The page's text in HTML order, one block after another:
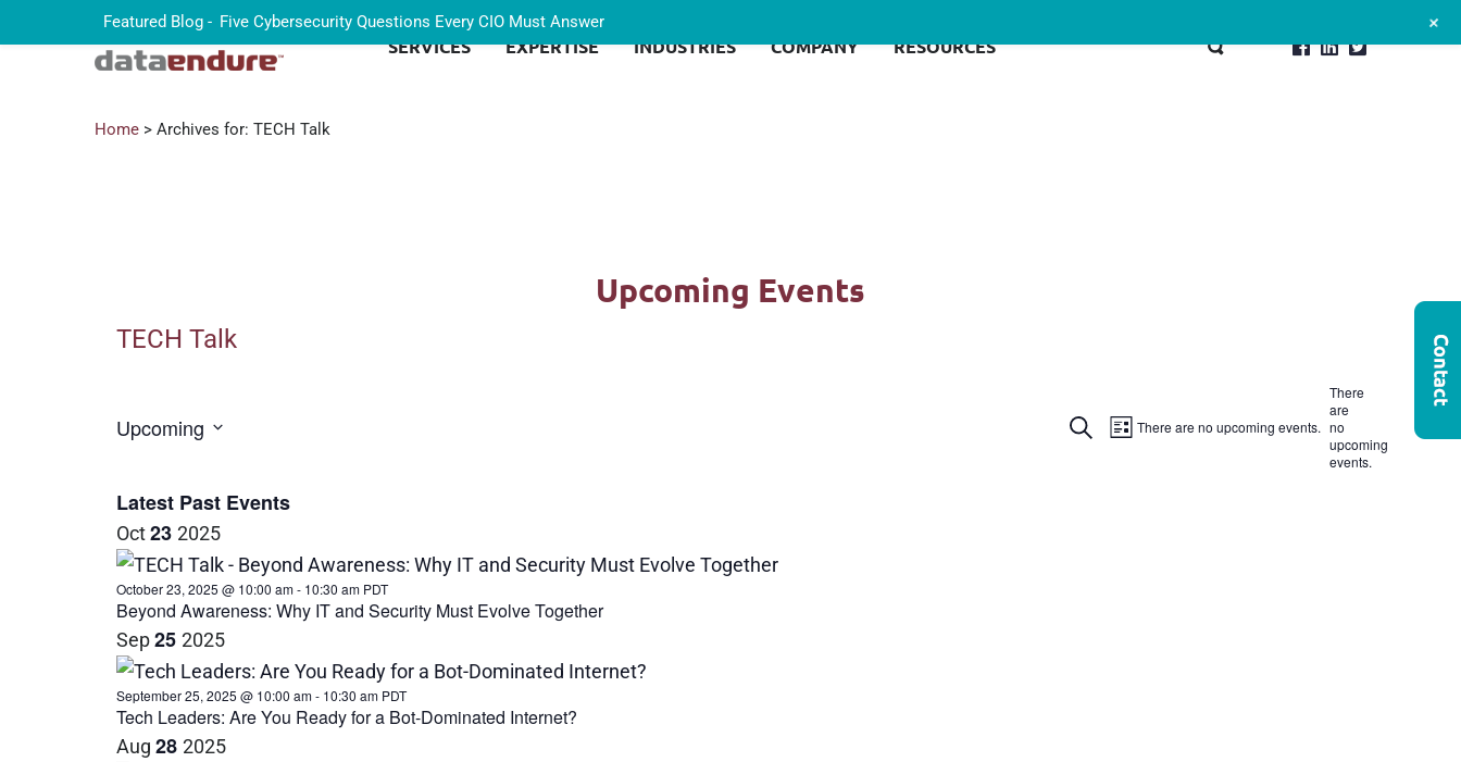
SERVICES EXPERTISE INDUSTRIES COMPANY RESOURCES
Home > Archives for: TECH Talk
Upcoming Events
TECH Talk
There
are
no
upcoming
events.
There are no upcoming events.
Events
SearchEvent
List
Upcoming
Latest Past Events
Oct23 2025
October 23, 2025 @ 10:00 am- 10:30 am PDT
Beyond Awareness: Why IT and Security Must Evolve Together
Sep25 2025
September 25, 2025 @ 10:00 am- 10:30 am PDT
Tech Leaders: Are You Ready for a Bot-Dominated Internet?
Aug 28 2025
Featured Blog - Five Cybersecurity Questions Every CIO Must Answer +